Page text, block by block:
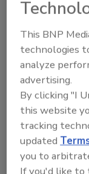
cause of food
identified the
This BNP
technologies
analyze
advertising.
By clicking "I
this website
tracking
updated
you to